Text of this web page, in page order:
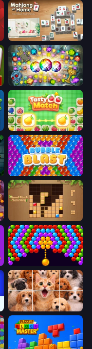
Scandinavian Mahjong
Forgotten Treasure 2
Tasty Match: Mahjong Pairs
Bubble Blast
Wood Block Journey
Bubble Story
Jigpic Solitaire